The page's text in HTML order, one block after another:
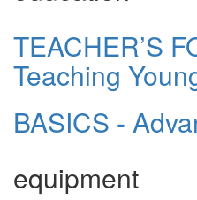
TEACHER’S
Teaching
BASICS -
equipment